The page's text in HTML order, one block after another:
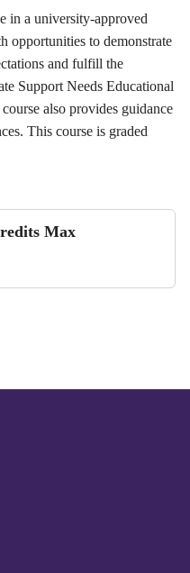
in a university-approved
opportunities to demonstrate
and fulfill the
Support Needs Educational
also provides guidance
This course is graded
Max